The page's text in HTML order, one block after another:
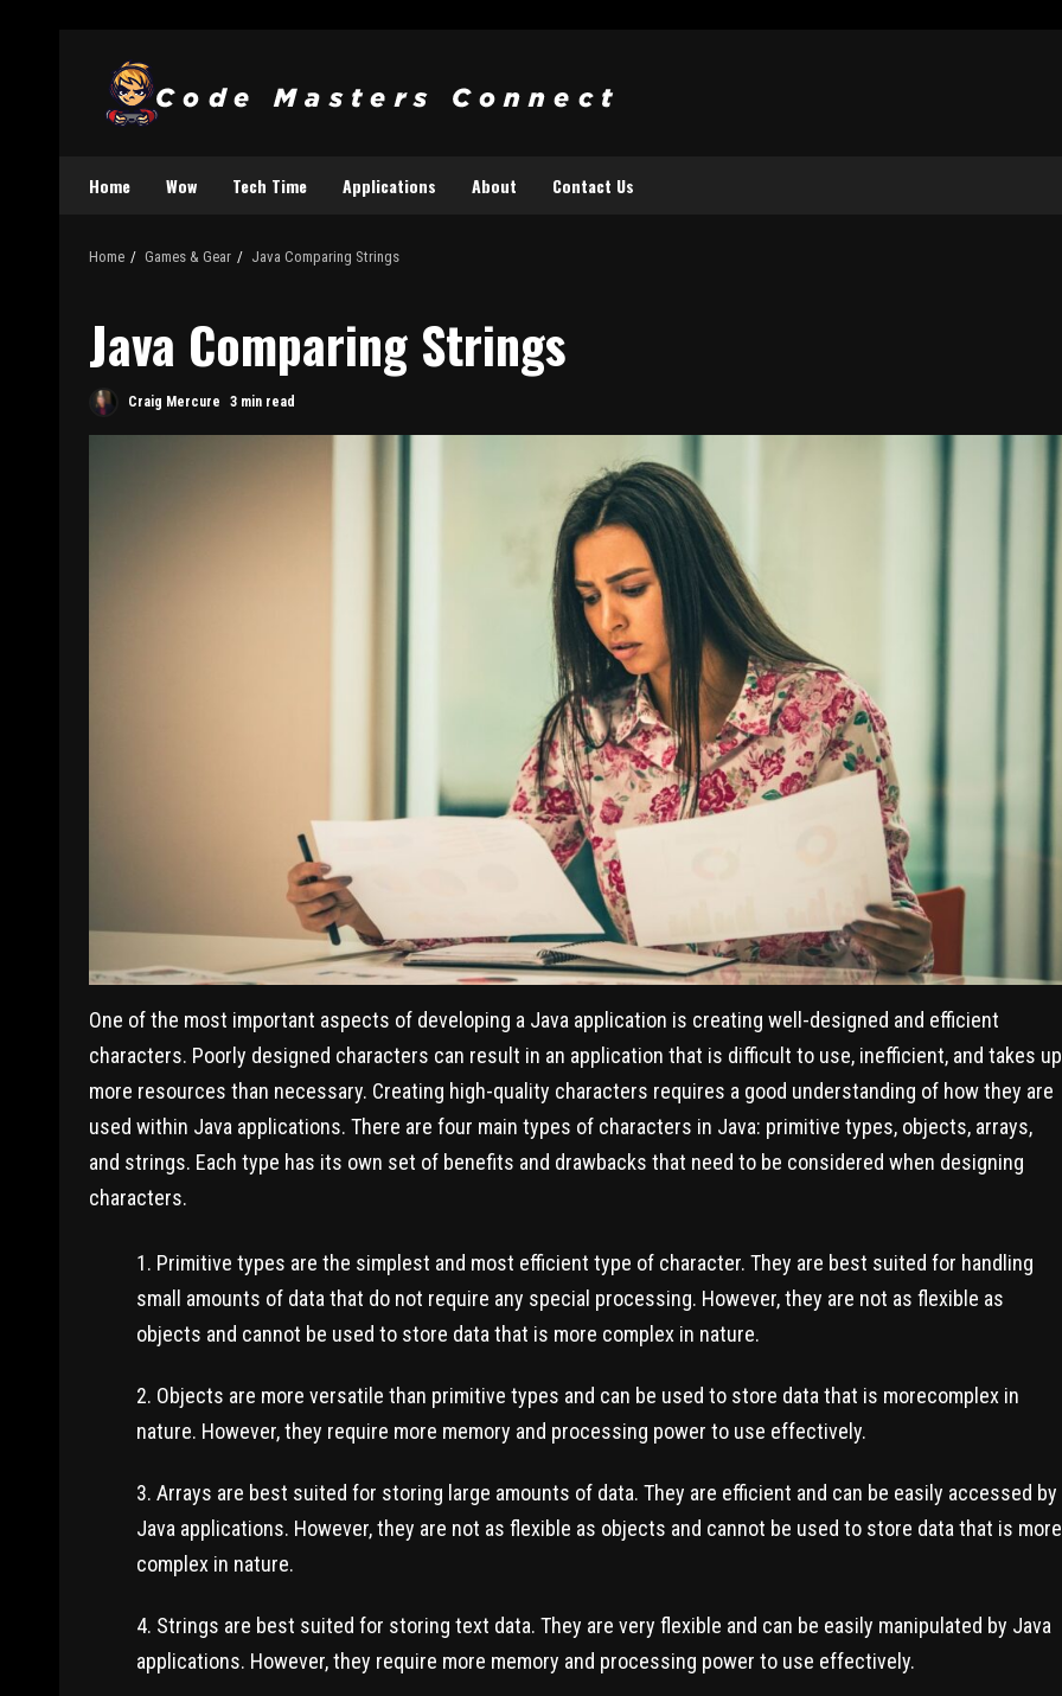
Home Wow Tech Time Applications About Contact Us
Home Games & Gear Java Comparing Strings
Java Comparing Strings
Craig Mercure 3 min read
One of the most important aspects of developing a Java application is creating well-designed and efficient
characters. Poorly designed characters can result in an application that is difficult to use, inefficient, and takes up
more resources than necessary. Creating high-quality characters requires a good understanding of how they are
used within Java applications. There are four main types of characters in Java: primitive types, objects, arrays,
and strings. Each type has its own set of benefits and drawbacks that need to be considered when designing
characters.
Primitive types are the simplest and most efficient type of character. They are best suited for handling
small amounts of data that do not require any special processing. However, they are not as flexible as
objects and cannot be used to store data that is more complex in nature.
Objects are more versatile than primitive types and can be used to store data that is morecomplex in
nature. However, they require more memory and processing power to use effectively.
Arrays are best suited for storing large amounts of data. They are efficient and can be easily accessed by
Java applications. However, they are not as flexible as objects and cannot be used to store data that is more
complex in nature.
Strings are best suited for storing text data. They are very flexible and can be easily manipulated by Java
applications. However, they require more memory and processing power to use effectively.